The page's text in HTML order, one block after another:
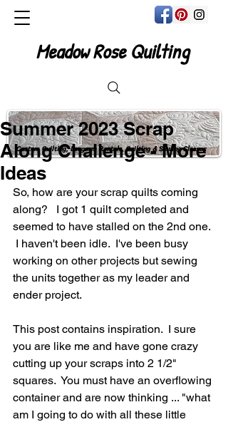
Custom Quilting, Longarm Rentals, Quilting & Sewing Classes
Meadow Rose Quilting
Summer 2023 Scrap
Along Challenge - More
Ideas
So, how are your scrap quilts coming
along?   I got 1 quilt completed and
seemed to have stalled on the 2nd one.
I haven't been idle.  I've been busy
working on other projects but sewing
the units together as my leader and
ender project.
This post contains inspiration.  I sure
you are like me and have gone crazy
cutting up your scraps into 2 1/2"
squares.  You must have an overflowing
container and are now thinking ... "what
am I going to do with all these little